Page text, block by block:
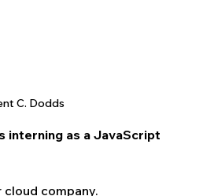
C. Dodds
interning as a JavaScript
company.